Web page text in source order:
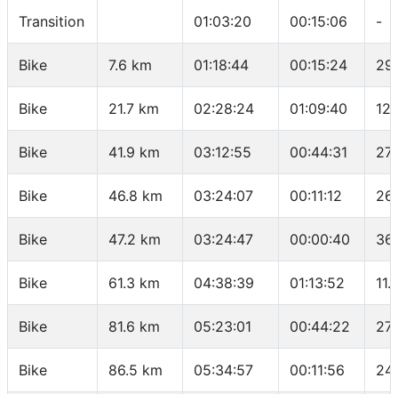
Transition 01:03:20 00:15:06 -
Bike 7.6 km 01:18:44 00:15:24
Bike 21.7 km 02:28:24 01:09:40
Bike 41.9 km 03:12:55 00:44:31
Bike 46.8 km 03:24:07 00:11:12
Bike 47.2 km 03:24:47 00:00:40 36
Bike 61.3 km 04:38:39 01:13:52
Bike 81.6 km 05:23:01 00:44:22
Bike 86.5 km 05:34:57 00:11:56